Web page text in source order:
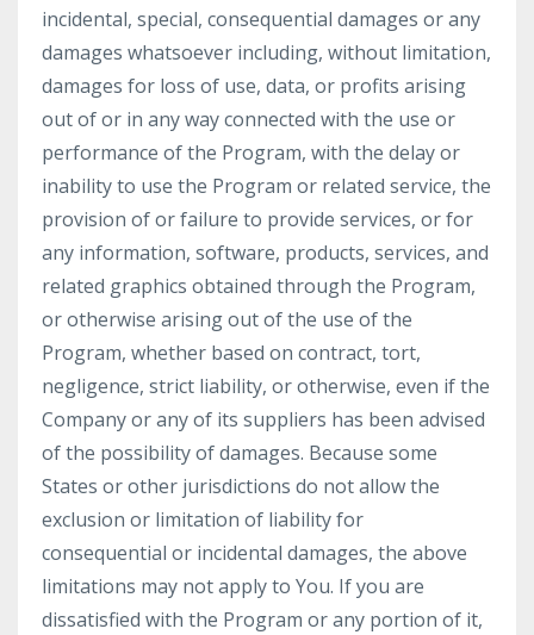
incidental, special, consequential damages or any
damages whatsoever including, without limitation,
damages for loss of use, data, or profits arising
out of or in any way connected with the use or
performance of the Program, with the delay or
inability to use the Program or related service, the
provision of or failure to provide services, or for
any information, software, products, services, and
related graphics obtained through the Program,
or otherwise arising out of the use of the
Program, whether based on contract, tort,
negligence, strict liability, or otherwise, even if the
Company or any of its suppliers has been advised
of the possibility of damages. Because some
States or other jurisdictions do not allow the
exclusion or limitation of liability for
consequential or incidental damages, the above
limitations may not apply to You. If you are
dissatisfied with the Program or any portion of it,